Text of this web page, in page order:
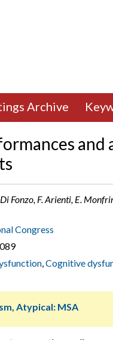
Archive
Fonzo, F. Arienti, E.
Congress
,Cognitive
Atypical: MSA